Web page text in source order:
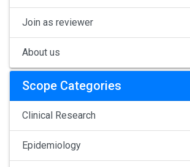
Join as reviewer
About us
Scope Categories
Clinical Research
Epidemiology